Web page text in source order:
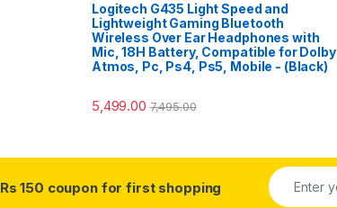
Logitech G435 Light Speed and
Lightweight Gaming Bluetooth
Wireless Over Ear Headphones with
Mic, 18H Battery, Compatible for Dolby
Atmos, Pc, Ps4, Ps5, Mobile - (Black)
5,499.00 7,495.00
Rs 150 coupon for first shopping